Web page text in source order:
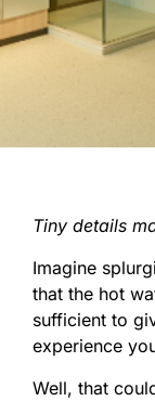
Tiny details
Imagine
that the hot
sufficient to
experience
Well, that